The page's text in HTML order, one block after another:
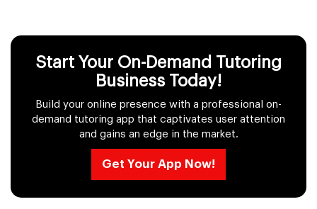
Start Your On-Demand Tutoring
Business Today!
Build your online presence with a professional on-
demand tutoring app that captivates user attention
and gains an edge in the market.
Get Your App Now!